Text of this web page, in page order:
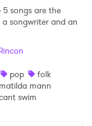
5 songs are the
songwriter and an
pop
folk
matilda mann
swim